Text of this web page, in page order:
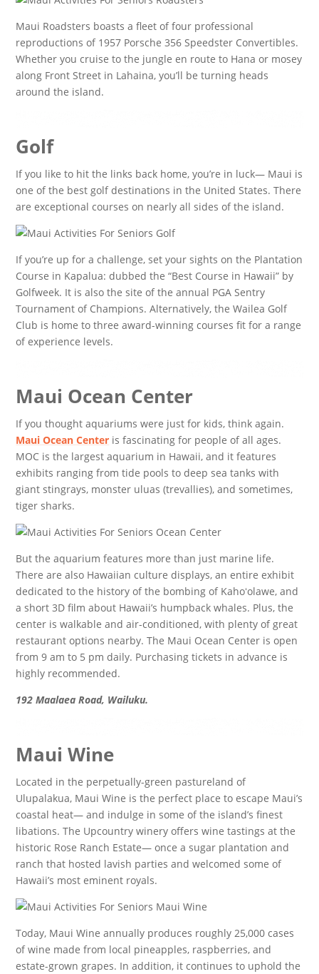
Maui Roadsters boasts a fleet of four professional
reproductions of 1957 Porsche 356 Speedster Convertibles.
Whether you cruise to the jungle en route to Hana or mosey
along Front Street in Lahaina, you’ll be turning heads
around the island.
Golf
If you like to hit the links back home, you’re in luck— Maui is
one of the best golf destinations in the United States. There
are exceptional courses on nearly all sides of the island.
If you’re up for a challenge, set your sights on the Plantation
Course in Kapalua: dubbed the “Best Course in Hawaii” by
Golfweek. It is also the site of the annual PGA Sentry
Tournament of Champions. Alternatively, the Wailea Golf
Club is home to three award-winning courses fit for a range
of experience levels.
Maui Ocean Center
If you thought aquariums were just for kids, think again.
Maui Ocean Center is fascinating for people of all ages.
MOC is the largest aquarium in Hawaii, and it features
exhibits ranging from tide pools to deep sea tanks with
giant stingrays, monster uluas (trevallies), and sometimes,
tiger sharks.
But the aquarium features more than just marine life.
There are also Hawaiian culture displays, an entire exhibit
dedicated to the history of the bombing of Kahoʻolawe, and
a short 3D film about Hawaii’s humpback whales. Plus, the
center is walkable and air-conditioned, with plenty of great
restaurant options nearby. The Maui Ocean Center is open
from 9 am to 5 pm daily. Purchasing tickets in advance is
highly recommended.
192 Maalaea Road, Wailuku.
Maui Wine
Located in the perpetually-green pastureland of
Ulupalakua, Maui Wine is the perfect place to escape Maui’s
coastal heat— and indulge in some of the island’s finest
libations. The Upcountry winery offers wine tastings at the
historic Rose Ranch Estate— once a sugar plantation and
ranch that hosted lavish parties and welcomed some of
Hawaii’s most eminent royals.
Today, Maui Wine annually produces roughly 25,000 cases
of wine made from local pineapples, raspberries, and
estate-grown grapes. In addition, it continues to uphold the